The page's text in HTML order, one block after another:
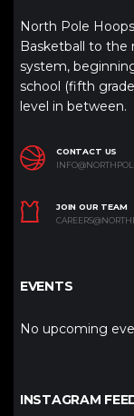
North Pole
Basketball to the
system,
school (fifth
level in between.
CONTACT US
JOIN OUR TEAM
EVENTS
No upcoming
INSTAGRAM